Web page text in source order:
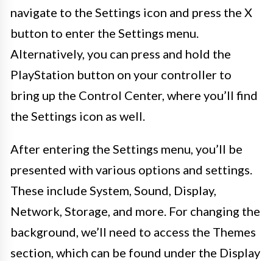
navigate to the Settings icon and press the X
button to enter the Settings menu.
Alternatively, you can press and hold the
PlayStation button on your controller to
bring up the Control Center, where you’ll find
the Settings icon as well.
After entering the Settings menu, you’ll be
presented with various options and settings.
These include System, Sound, Display,
Network, Storage, and more. For changing the
background, we’ll need to access the Themes
section, which can be found under the Display